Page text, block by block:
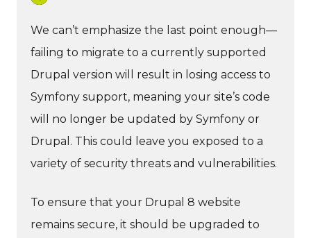
We can’t emphasize the last point enough—
failing to migrate to a currently supported
Drupal version will result in losing access to
Symfony support, meaning your site’s code
will no longer be updated by Symfony or
Drupal. This could leave you exposed to a
variety of security threats and vulnerabilities.
To ensure that your Drupal 8 website
remains secure, it should be upgraded to